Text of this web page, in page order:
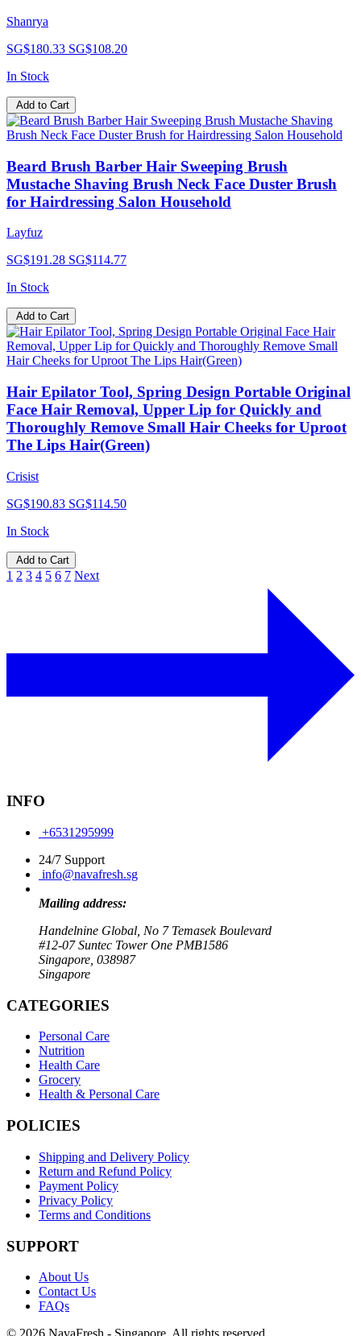
Shanrya
SG$180.33 SG$108.20
In Stock
Add to Cart
Beard Brush Barber Hair Sweeping Brush
Mustache Shaving Brush Neck Face Duster Brush
for Hairdressing Salon Household
Layfuz
SG$191.28 SG$114.77
In Stock
Add to Cart
Hair Epilator Tool, Spring Design Portable Original
Face Hair Removal, Upper Lip for Quickly and
Thoroughly Remove Small Hair Cheeks for Uproot
The Lips Hair(Green)
Crisist
SG$190.83 SG$114.50
In Stock
Add to Cart
1 2 3 4 5 6 7 Next
INFO
+6531295999
24/7 Support
info@navafresh.sg
Mailing address:
Handelnine Global, No 7 Temasek Boulevard
#12-07 Suntec Tower One PMB1586
Singapore, 038987
Singapore
CATEGORIES
Personal Care
Nutrition
Health Care
Grocery
Health & Personal Care
POLICIES
Shipping and Delivery Policy
Return and Refund Policy
Payment Policy
Privacy Policy
Terms and Conditions
SUPPORT
About Us
Contact Us
FAQs